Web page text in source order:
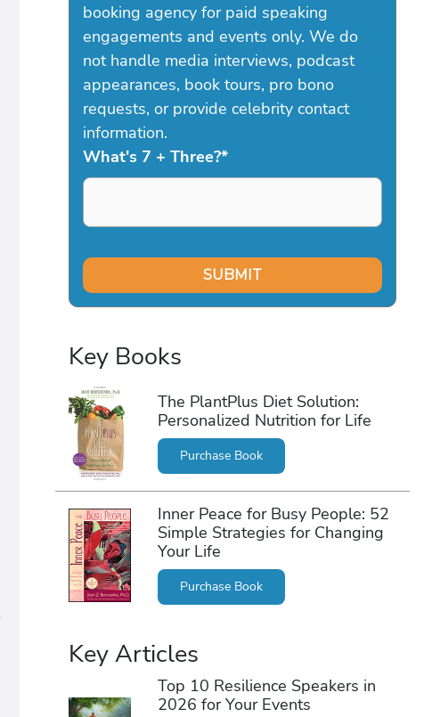
booking agency for paid speaking
engagements and events only. We do
not handle media interviews, podcast
appearances, book tours, pro bono
requests, or provide celebrity contact
information.
What's 7 + Three?*
Key Books
The PlantPlus Diet Solution:
Personalized Nutrition for Life
Purchase Book
Inner Peace for Busy People: 52
Simple Strategies for Changing
Your Life
Purchase Book
Key Articles
Top 10 Resilience Speakers in
2026 for Your Events